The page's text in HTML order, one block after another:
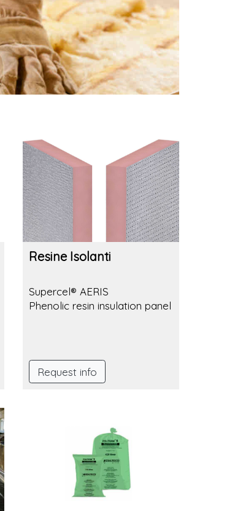
Resine Isolanti
Supercel® AERIS
Phenolic resin insulation panel
Request info